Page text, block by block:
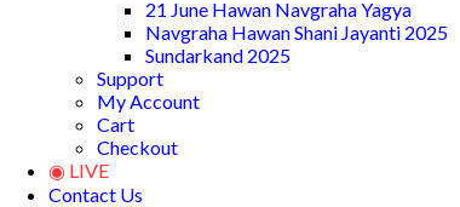
21 June Hawan Navgraha Yagya
Navgraha Hawan Shani Jayanti 2025
Sundarkand 2025
Support
My Account
Cart
Checkout
◉ LIVE
Contact Us